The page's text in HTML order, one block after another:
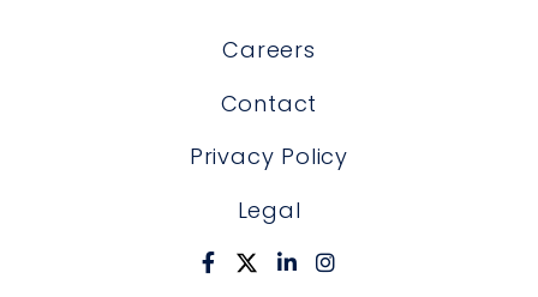
Careers
Contact
Privacy Policy
Legal